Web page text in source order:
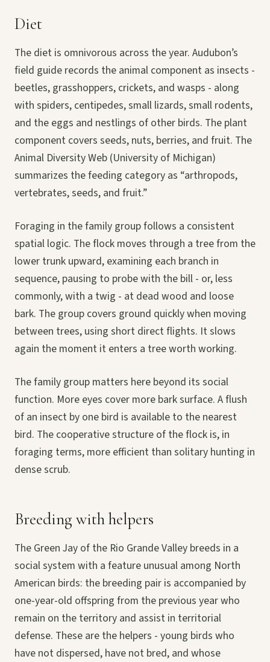
Diet
The diet is omnivorous across the year. Audubon’s
field guide records the animal component as insects -
beetles, grasshoppers, crickets, and wasps - along
with spiders, centipedes, small lizards, small rodents,
and the eggs and nestlings of other birds. The plant
component covers seeds, nuts, berries, and fruit. The
Animal Diversity Web (University of Michigan)
summarizes the feeding category as “arthropods,
vertebrates, seeds, and fruit.”
Foraging in the family group follows a consistent
spatial logic. The flock moves through a tree from the
lower trunk upward, examining each branch in
sequence, pausing to probe with the bill - or, less
commonly, with a twig - at dead wood and loose
bark. The group covers ground quickly when moving
between trees, using short direct flights. It slows
again the moment it enters a tree worth working.
The family group matters here beyond its social
function. More eyes cover more bark surface. A flush
of an insect by one bird is available to the nearest
bird. The cooperative structure of the flock is, in
foraging terms, more efficient than solitary hunting in
dense scrub.
Breeding with helpers
The Green Jay of the Rio Grande Valley breeds in a
social system with a feature unusual among North
American birds: the breeding pair is accompanied by
one-year-old offspring from the previous year who
remain on the territory and assist in territorial
defense. These are the helpers - young birds who
have not dispersed, have not bred, and whose